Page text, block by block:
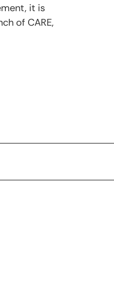
it is
of CARE,